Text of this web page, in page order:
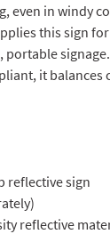
even in windy
this sign
it balances
reflective sign
reflective